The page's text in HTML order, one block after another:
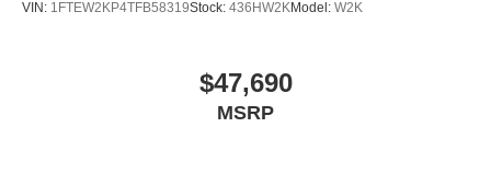
VIN: 1FTEW2KP4TFB58319Stock: 436HW2KModel: W2K
$47,690
MSRP